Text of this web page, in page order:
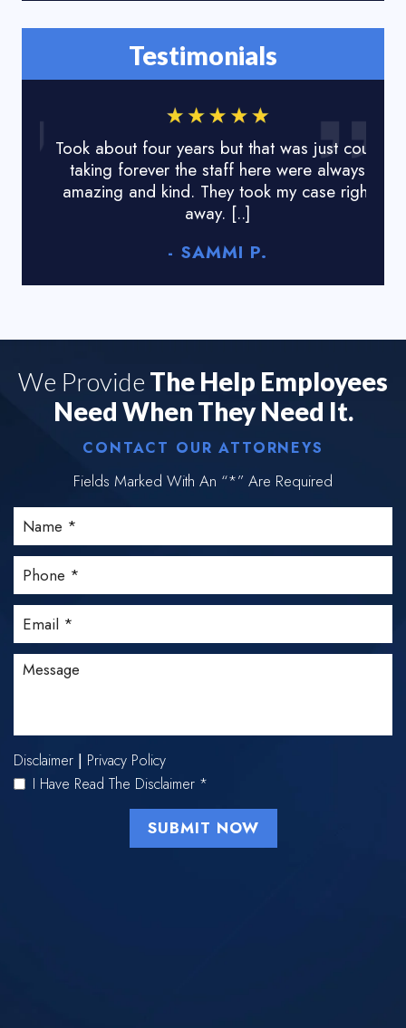
Testimonials
Took about four years but that was just court
taking forever the staff here were always
amazing and kind. They took my case right
away. [..]
- SAMMI P.
We Provide The Help Employees
Need When They Need It.
CONTACT OUR ATTORNEYS
Fields Marked With An “*” Are Required
Disclaimer | Privacy Policy
I Have Read The Disclaimer *